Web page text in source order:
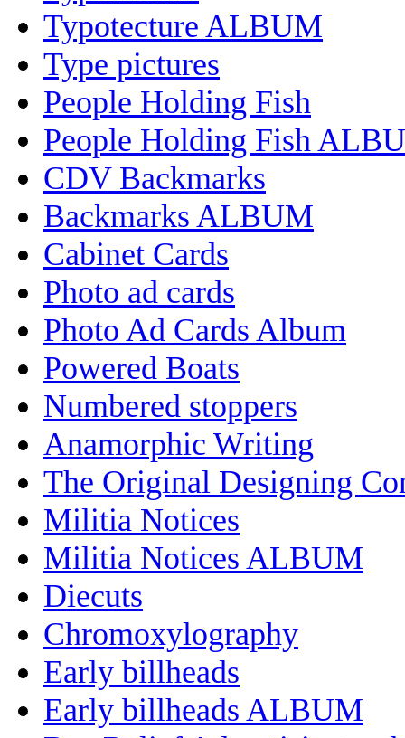
Typotecture ALBUM
Type pictures
People Holding Fish
People Holding Fish
CDV Backmarks
Backmarks ALBUM
Cabinet Cards
Photo ad cards
Photo Ad Cards Album
Powered Boats
Numbered stoppers
Anamorphic Writing
The Original Designing
Militia Notices
Militia Notices ALBUM
Diecuts
Chromoxylography
Early billheads
Early billheads ALBUM